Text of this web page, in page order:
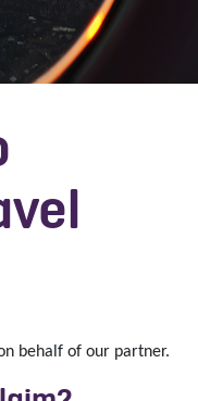
behalf of our partner.